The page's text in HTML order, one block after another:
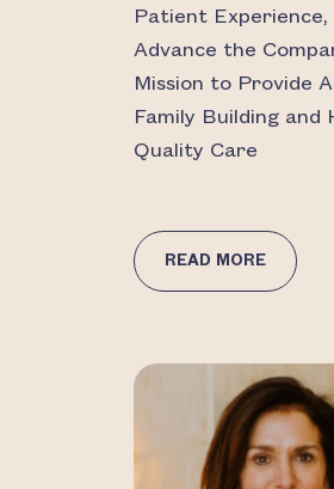
Patient Experience,
Advance the
Mission to Provide
Family Building and
Quality Care
READ MORE